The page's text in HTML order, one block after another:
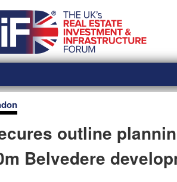
outline
Belvedere